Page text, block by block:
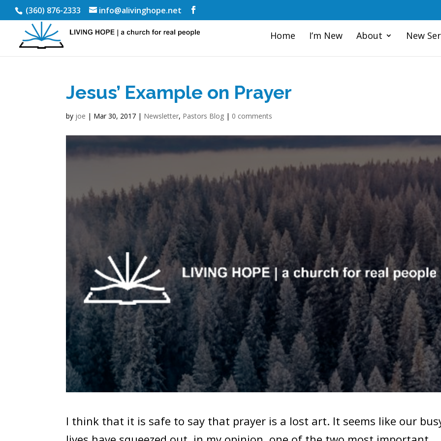
(360) 876-2333 info@alivinghope.net
Home I’m New About New
Jesus’ Example on Prayer
by joe | Mar 30, 2017 | Newsletter, Pastors Blog | 0 comments
I think that it is safe to say that prayer is a lost art. It seems like our